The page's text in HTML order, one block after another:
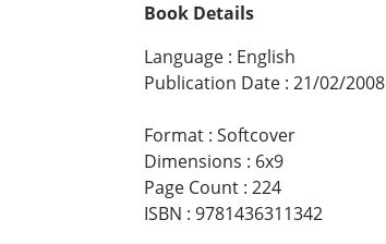
Book Details
Language : English
Publication Date : 21/02/2008
Format : Softcover
Dimensions : 6x9
Page Count : 224
ISBN : 9781436311342